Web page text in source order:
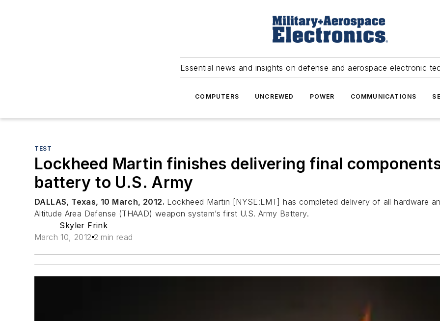
Essential news and insights on defense and aerospace electronic
COMPUTERS UNCREWED POWER COMMUNICATIONS
TEST
Lockheed Martin finishes delivering final
battery to U.S. Army
DALLAS, Texas, 10 March, 2012. Lockheed Martin [NYSE:LMT] has completed delivery of all hardware
Altitude Area Defense (THAAD) weapon system’s first U.S. Army Battery.
Skyler Frink
March 10, 2012 2 min read